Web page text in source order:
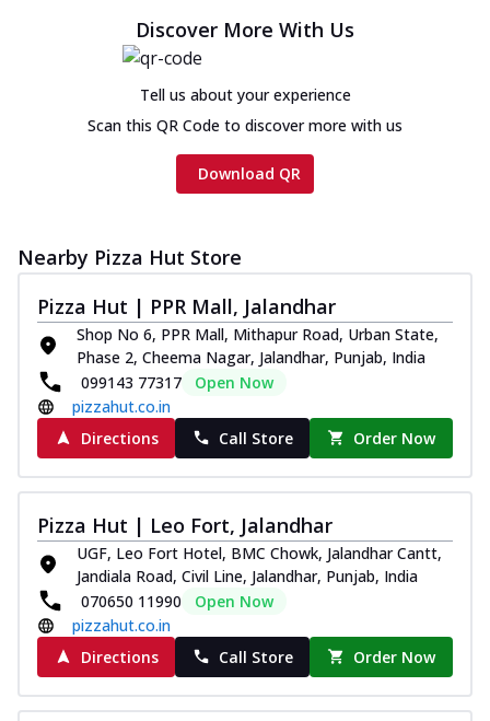
Discover More With Us
Tell us about your experience
Scan this QR Code to discover more with us
Download QR
Nearby Pizza Hut Store
Pizza Hut | PPR Mall, Jalandhar
Shop No 6, PPR Mall, Mithapur Road, Urban State,
Phase 2, Cheema Nagar, Jalandhar, Punjab, India
099143 77317
Open Now
pizzahut.co.in
Directions
Call Store Order Now
Pizza Hut | Leo Fort, Jalandhar
UGF, Leo Fort Hotel, BMC Chowk, Jalandhar Cantt,
Jandiala Road, Civil Line, Jalandhar, Punjab, India
070650 11990
Open Now
pizzahut.co.in
Directions
Call Store Order Now